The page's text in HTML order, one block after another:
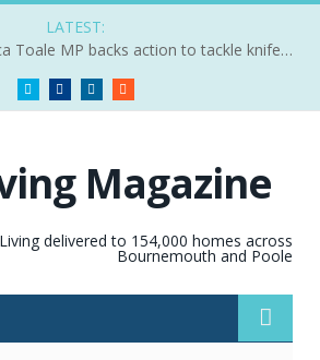
LATEST:
LOCAL NEWS: Jessica Toale MP backs action to tackle knife crime
Twitter FacebookLinkedIn